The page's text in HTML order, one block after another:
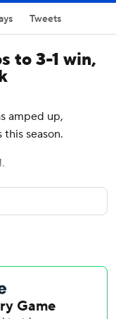
Tweets
to 3-1 win,
amped up,
season.
from Tommy
ball over seven
in the sixth
1 victory Friday
home winning